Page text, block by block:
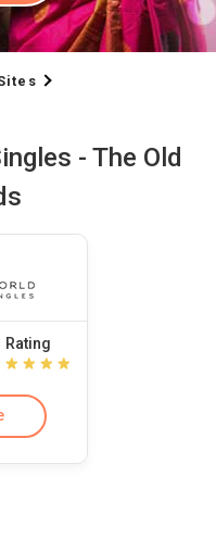
- The Old
Rating